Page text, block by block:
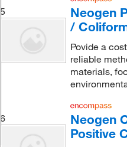
5
Neogen
/
Povide a
reliable
materials,
6
Neogen
Positive